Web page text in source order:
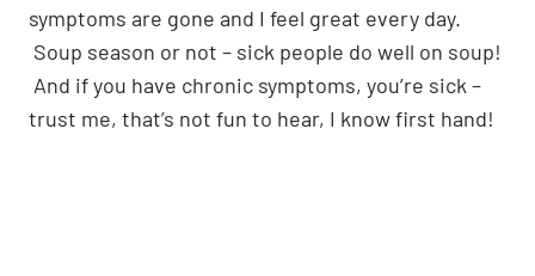
symptoms are gone and I feel great every day.
Soup season or not – sick people do well on soup!
And if you have chronic symptoms, you’re sick –
trust me, that’s not fun to hear, I know first hand!